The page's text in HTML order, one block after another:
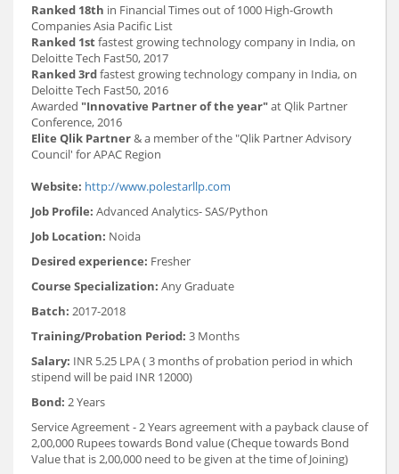
Ranked 18th in Financial Times out of 1000 High-Growth
Companies Asia Pacific List
Ranked 1stfastest growing technology company in India, on
Deloitte Tech Fast50, 2017
Ranked 3rdfastest growing technology company in India, on
Deloitte Tech Fast50, 2016
Awarded "Innovative Partner of the year"at Qlik Partner
Conference, 2016
Elite Qlik Partner& a member of the "Qlik Partner Advisory
Council' for APAC Region
Website: http://www.polestarllp.com
Job Profile: Advanced Analytics- SAS/Python
Job Location: Noida
Desired experience: Fresher
Course Specialization: Any Graduate
Batch: 2017-2018
Training/Probation Period: 3 Months
Salary: INR 5.25 LPA ( 3 months of probation period in which
stipend will be paid INR 12000)
Bond: 2 Years
Service Agreement - 2 Years agreement with a payback clause of
2,00,000 Rupees towards Bond value (Cheque towards Bond
Value that is 2,00,000 need to be given at the time of Joining)